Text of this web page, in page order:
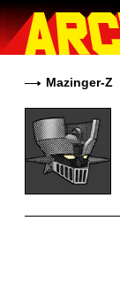
Mazinger-Z